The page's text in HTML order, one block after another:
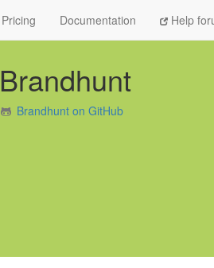
Pricing Documentation Help
Brandhunt
Brandhunt on GitHub